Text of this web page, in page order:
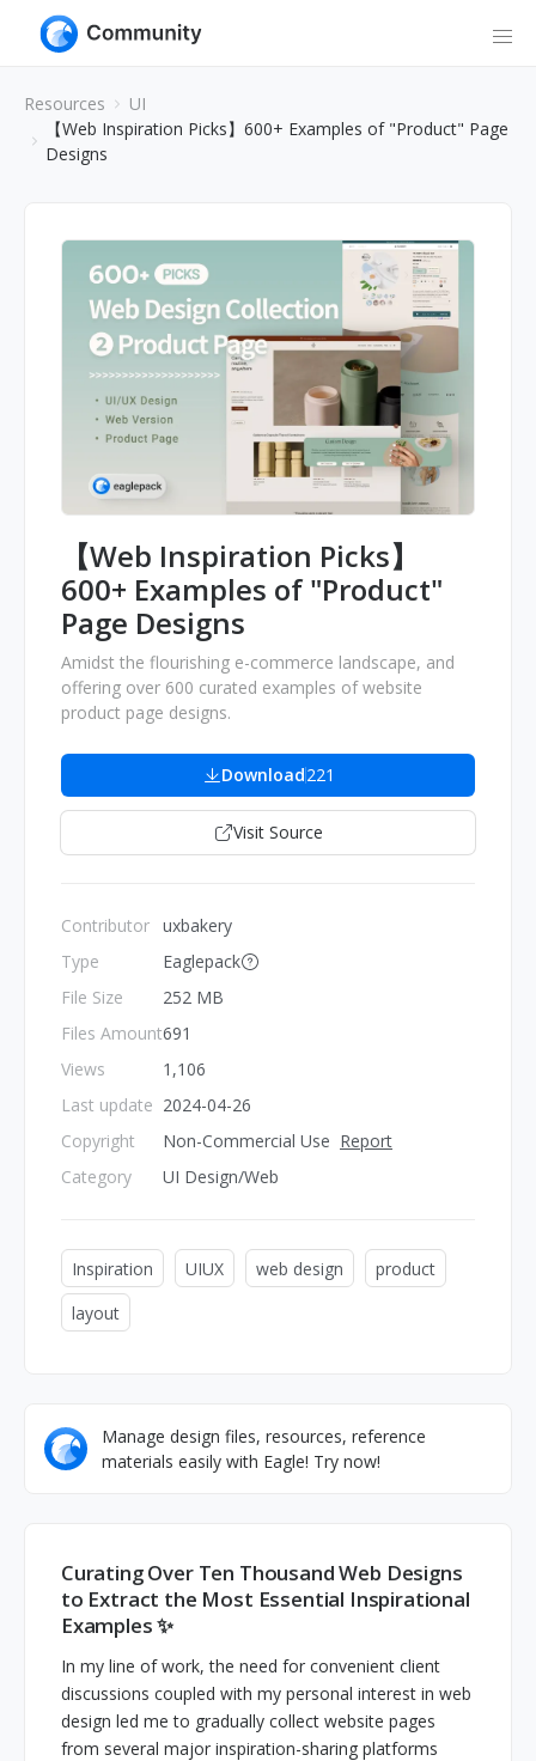
Resources
UI
【Web Inspiration Picks】600+ Examples of "Product" Page
Designs
【Web Inspiration Picks】
600+ Examples of "Product"
Page Designs
Amidst the flourishing e-commerce landscape, and
offering over 600 curated examples of website
product page designs.
Download221
Visit Source
Contributor
Type
File Size
Files Amount
Views
Last update
Copyright
Category
uxbakery
Eaglepack
252 MB
691
1,106
2024-04-26
Non-Commercial Use Report
UI Design/Web
Inspiration UIUX web design
product
layout
Manage design files, resources, reference
materials easily with Eagle! Try now!
Curating Over Ten Thousand Web Designs
to Extract the Most Essential Inspirational
Examples ✨
In my line of work, the need for convenient client
discussions coupled with my personal interest in web
design led me to gradually collect website pages
from several major inspiration-sharing platforms